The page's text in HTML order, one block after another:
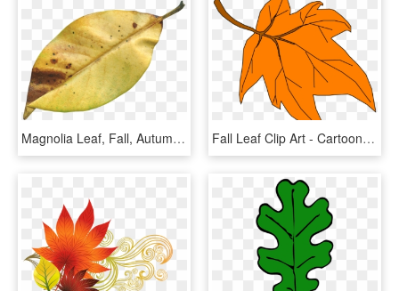
Magnolia Leaf, Fall, Autumn, Season, Nature, Natural - Transparent Dry Leaf Png, Png Download Fall Leaf Clip Art - Cartoon Autumn Leaf Png, Transparent Png